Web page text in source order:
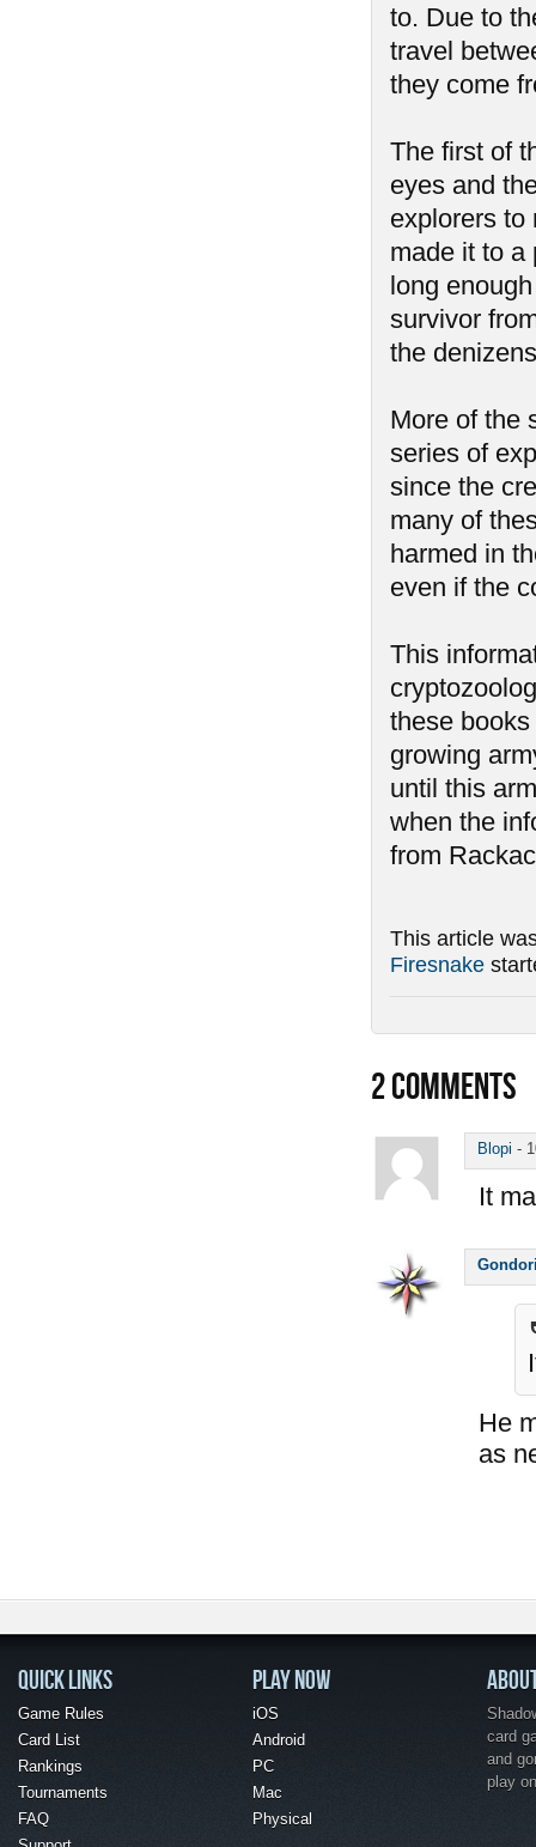
to. Due to
travel
they come
The first of
eyes and
explorers to
made it to a
long
survivor
the
More of the
series of
since the
many of
harmed in
even if the
This
these
growing
until this
when the
from
This article
Firesnake
2COMMENTS
Blopi -
It
He
as
QUICK LINKS
Game Rules
Card List
Rankings
Tournaments
FAQ
PLAY NOW
iOS
Android
PC
Mac
Physical
card
and
play